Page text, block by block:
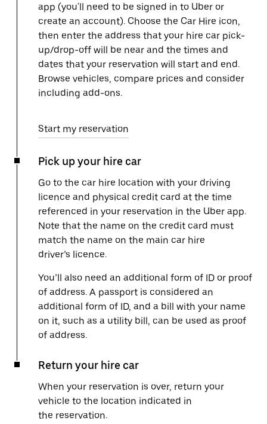
app (you'll need to be signed in to Uber or
create an account). Choose the Car Hire icon,
then enter the address that your hire car pick-
up/drop-off will be near and the times and
dates that your reservation will start and end.
Browse vehicles, compare prices and consider
including add-ons.
Start my reservation
Pick up your hire car
Go to the car hire location with your driving
licence and physical credit card at the time
referenced in your reservation in the Uber app.
Note that the name on the credit card must
match the name on the main car hire
driver’s licence.
You’ll also need an additional form of ID or proof
of address. A passport is considered an
additional form of ID, and a bill with your name
on it, such as a utility bill, can be used as proof
of address.
Return your hire car
When your reservation is over, return your
vehicle to the location indicated in
the reservation.